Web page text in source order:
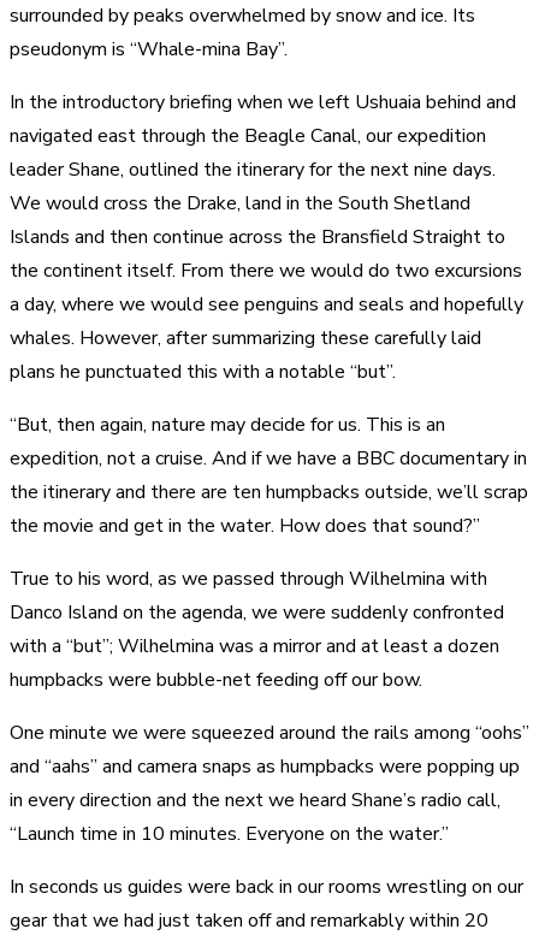
surrounded by peaks overwhelmed by snow and ice. Its
pseudonym is “Whale-mina Bay”.
In the introductory briefing when we left Ushuaia behind and
navigated east through the Beagle Canal, our expedition
leader Shane, outlined the itinerary for the next nine days.
We would cross the Drake, land in the South Shetland
Islands and then continue across the Bransfield Straight to
the continent itself. From there we would do two excursions
a day, where we would see penguins and seals and hopefully
whales. However, after summarizing these carefully laid
plans he punctuated this with a notable “but”.
“But, then again, nature may decide for us. This is an
expedition, not a cruise. And if we have a BBC documentary in
the itinerary and there are ten humpbacks outside, we’ll scrap
the movie and get in the water. How does that sound?”
True to his word, as we passed through Wilhelmina with
Danco Island on the agenda, we were suddenly confronted
with a “but”; Wilhelmina was a mirror and at least a dozen
humpbacks were bubble-net feeding off our bow.
One minute we were squeezed around the rails among “oohs”
and “aahs” and camera snaps as humpbacks were popping up
in every direction and the next we heard Shane’s radio call,
“Launch time in 10 minutes. Everyone on the water.”
In seconds us guides were back in our rooms wrestling on our
gear that we had just taken off and remarkably within 20